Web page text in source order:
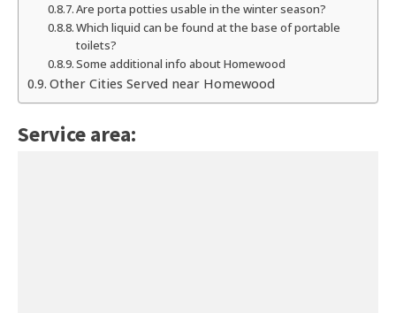
Are porta potties usable in the winter season?
Which liquid can be found at the base of portable
toilets?
Some additional info about Homewood
Other Cities Served near Homewood
Service area: